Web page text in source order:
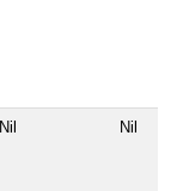
Nil Nil